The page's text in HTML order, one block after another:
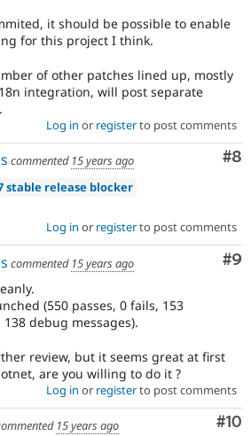
it should be possible to enable
for this project I think.
of other patches lined up, mostly
integration, will post separate
Log in or registerto post comments
#8
commented 15 years ago
stable release blocker
Log in or registerto post comments
#9
commented 15 years ago
(550 passes, 0 fails, 153
debug messages).
review, but it seems great at first
are you willing to do it ?
Log in or registerto post comments
#10
15 years ago